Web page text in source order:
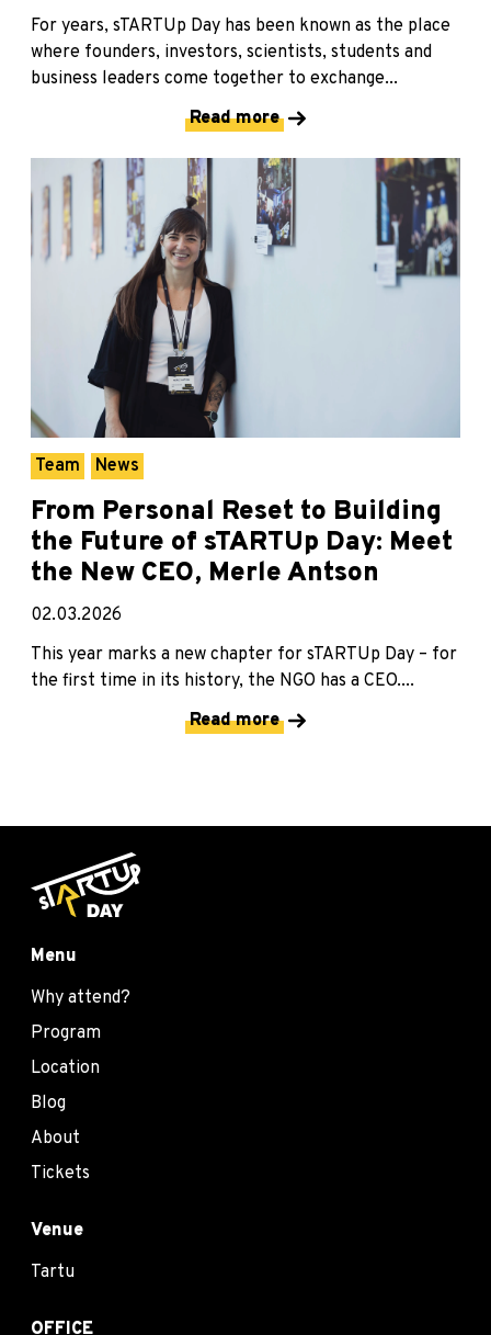
For years, sTARTUp Day has been known as the place
where founders, investors, scientists, students and
business leaders come together to exchange...
Read more
Team News
From Personal Reset to Building
the Future of sTARTUp Day: Meet
the New CEO, Merle Antson
02.03.2026
This year marks a new chapter for sTARTUp Day – for
the first time in its history, the NGO has a CEO....
Read more
Menu
Why attend?
Program
Location
Blog
About
Tickets
Venue
Tartu
OFFICE